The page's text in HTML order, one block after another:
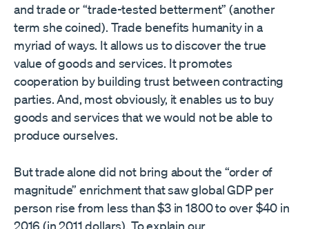
and trade or “trade-tested betterment” (another
term she coined). Trade benefits humanity in a
myriad of ways. It allows us to discover the true
value of goods and services. It promotes
cooperation by building trust between contracting
parties. And, most obviously, it enables us to buy
goods and services that we would not be able to
produce ourselves.
But trade alone did not bring about the “order of
magnitude” enrichment that saw global GDP per
person rise from less than $3 in 1800 to over $40 in
2016 (in 2011 dollars). To explain our